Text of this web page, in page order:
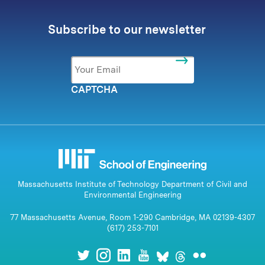
Subscribe to our newsletter
Email *
CAPTCHA
Massachusetts Institute of Technology Department of Civil and
Environmental Engineering
77 Massachusetts Avenue, Room 1-290 Cambridge, MA 02139-4307
(617) 253-7101